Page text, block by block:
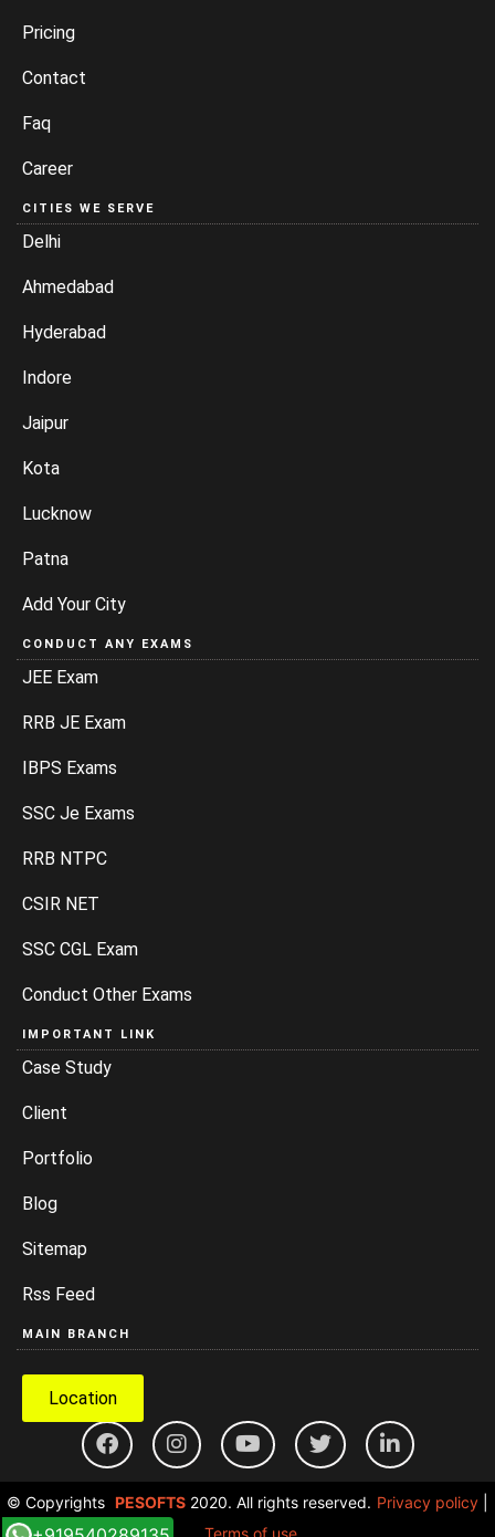
Pricing
Contact
Faq
Career
CITIES WE SERVE
Delhi
Ahmedabad
Hyderabad
Indore
Jaipur
Kota
Lucknow
Patna
Add Your City
CONDUCT ANY EXAMS
JEE Exam
RRB JE Exam
IBPS Exams
SSC Je Exams
RRB NTPC
CSIR NET
SSC CGL Exam
Conduct Other Exams
IMPORTANT LINK
Case Study
Client
Portfolio
Blog
Sitemap
Rss Feed
MAIN BRANCH
Location
© Copyrights PESOFTS 2020. All rights reserved. Privacy policy